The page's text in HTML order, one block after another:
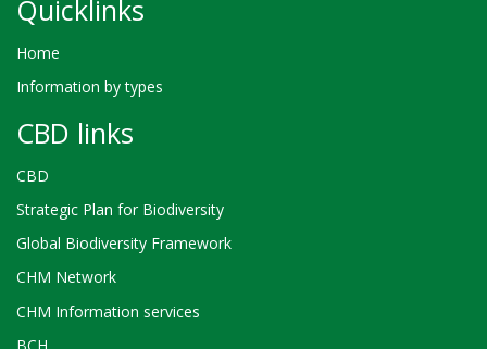
Quicklinks
Home
Information by types
CBD links
CBD
Strategic Plan for Biodiversity
Global Biodiversity Framework
CHM Network
CHM Information services